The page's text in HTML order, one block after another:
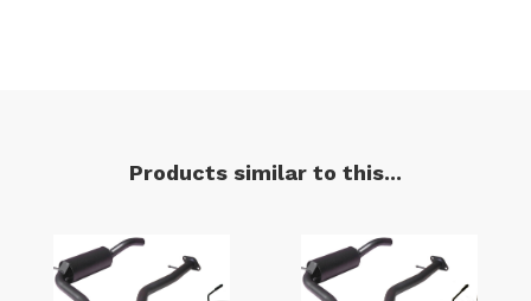
Products similar to this...